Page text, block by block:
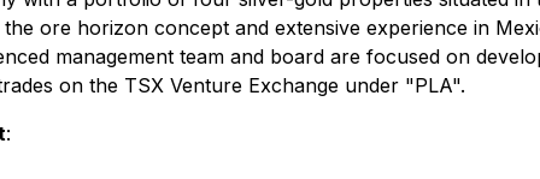
ore horizon concept and extensive experience in
management team and board are focused on
on the TSX Venture Exchange under "PLA".
: